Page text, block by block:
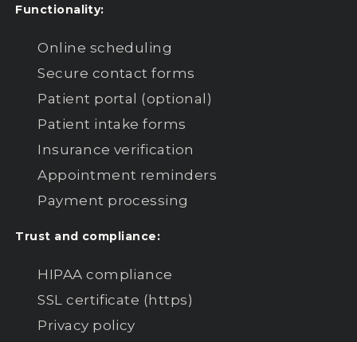
Functionality:
Online scheduling
Secure contact forms
Patient portal (optional)
Patient intake forms
Insurance verification
Appointment reminders
Payment processing
Trust and compliance:
HIPAA compliance
SSL certificate (https)
Privacy policy